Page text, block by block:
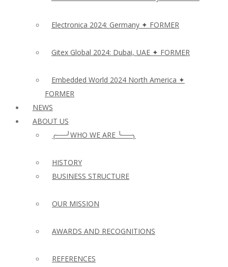
Electronica 2024: Germany ✦ FORMER
Gitex Global 2024: Dubai, UAE ✦ FORMER
Embedded World 2024 North America ✦
FORMER
NEWS
ABOUT US
╭──╯WHO WE ARE ╰──╮
HISTORY
BUSINESS STRUCTURE
OUR MISSION
AWARDS AND RECOGNITIONS
REFERENCES